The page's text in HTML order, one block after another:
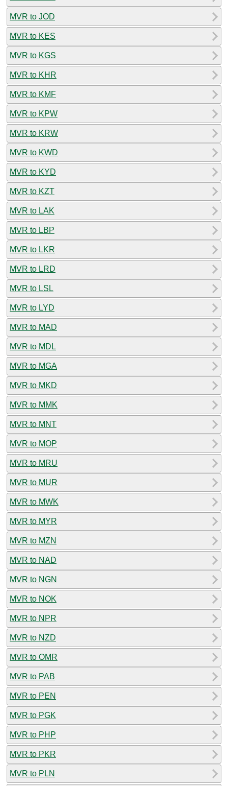
MVR to JOD
MVR to KES
MVR to KGS
MVR to KHR
MVR to KMF
MVR to KPW
MVR to KRW
MVR to KWD
MVR to KYD
MVR to KZT
MVR to LAK
MVR to LBP
MVR to LKR
MVR to LRD
MVR to LSL
MVR to LYD
MVR to MAD
MVR to MDL
MVR to MGA
MVR to MKD
MVR to MMK
MVR to MNT
MVR to MOP
MVR to MRU
MVR to MUR
MVR to MWK
MVR to MYR
MVR to MZN
MVR to NAD
MVR to NGN
MVR to NOK
MVR to NPR
MVR to NZD
MVR to OMR
MVR to PAB
MVR to PEN
MVR to PGK
MVR to PHP
MVR to PKR
MVR to PLN